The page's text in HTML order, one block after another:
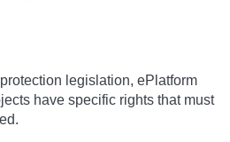
legislation, ePlatform
have specific rights that must